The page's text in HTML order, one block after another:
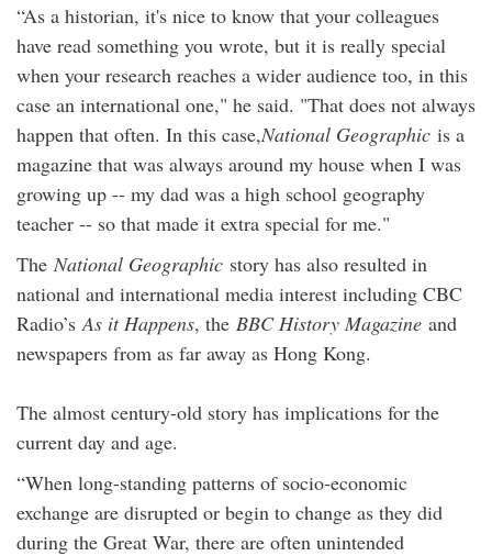
“As a historian, it's nice to know that your colleagues
have read something you wrote, but it is really special
when your research reaches a wider audience too, in this
case an international one," he said. "That does not always
happen that often. In this case,National Geographic is a
magazine that was always around my house when I was
growing up -- my dad was a high school geography
teacher -- so that made it extra special for me."
TheNational Geographic story has also resulted in
national and international media interest including CBC
Radio’sAs it Happens, the BBC History Magazine and
newspapers from as far away as Hong Kong.
The almost century-old story has implications for the
current day and age.
“When long-standing patterns of socio-economic
exchange are disrupted or begin to change as they did
during the Great War, there are often unintended